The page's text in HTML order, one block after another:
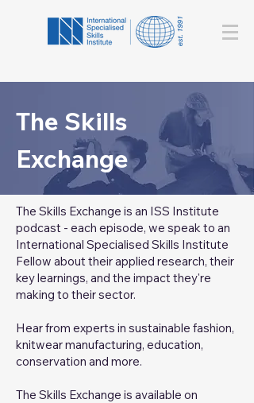
The Skills
Exchange
The Skills Exchange is an ISS Institute
podcast - each episode, we speak to an
International Specialised Skills Institute
Fellow about their applied research, their
key learnings, and the impact they're
making to their sector.
Hear from experts in sustainable fashion,
knitwear manufacturing, education,
conservation and more.
The Skills Exchange is available on